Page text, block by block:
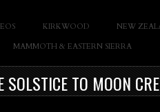
of Casey CaneKIRKWOOD
NEW
MAMMOTH & EASTERN SIERRA
SOLSTICE TO MOON